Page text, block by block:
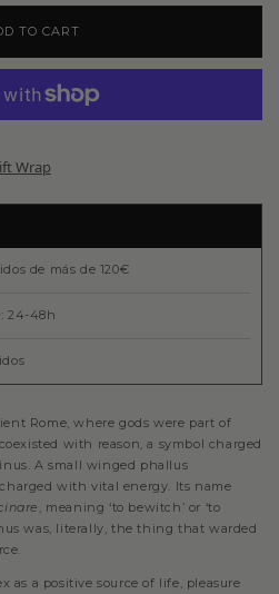
TO CART
Wrap
de más de 120€
24-48h
Rome, where gods were part of
with reason, a symbol charged
A small winged phallus
with vital energy. Its name
, meaning ‘to bewitch’ or ‘to
was, literally, the thing that warded
as a positive source of life, pleasure